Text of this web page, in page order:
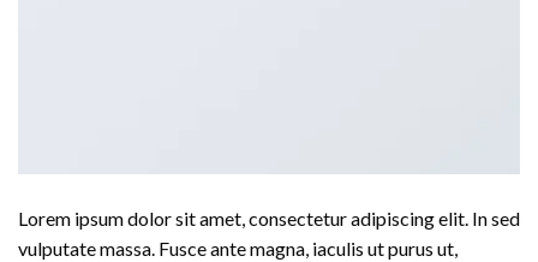
Lorem ipsum dolor sit amet, consectetur adipiscing elit. In sed
vulputate massa. Fusce ante magna, iaculis ut purus ut,